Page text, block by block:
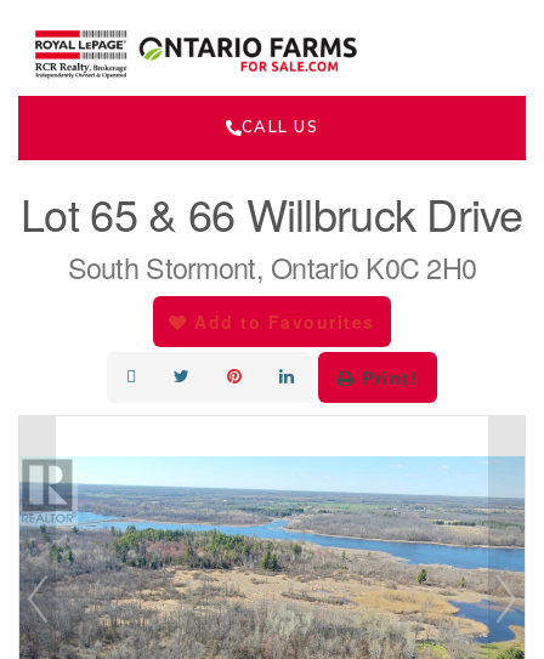
CALL US
Lot 65 & 66 Willbruck Drive
South Stormont, Ontario K0C 2H0
Add to Favourites
Print!